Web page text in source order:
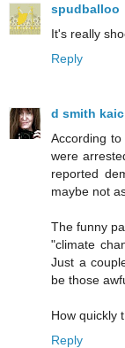
spudballoo
It's really
Reply
d smith
According
were
reported
maybe not
The funny
"climate
Just a
be those
How quickly
Reply